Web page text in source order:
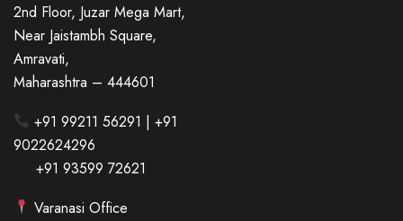
2nd Floor, Juzar Mega Mart,
Near Jaistambh Square,
Amravati,
Maharashtra – 444601
+91 99211 56291 | +91
9022624296
+91 93599 72621
Varanasi Office